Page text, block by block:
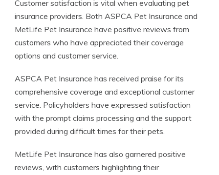
Customer satisfaction is vital when evaluating pet
insurance providers. Both ASPCA Pet Insurance and
MetLife Pet Insurance have positive reviews from
customers who have appreciated their coverage
options and customer service.
ASPCA Pet Insurance has received praise for its
comprehensive coverage and exceptional customer
service. Policyholders have expressed satisfaction
with the prompt claims processing and the support
provided during difficult times for their pets.
MetLife Pet Insurance has also garnered positive
reviews, with customers highlighting their